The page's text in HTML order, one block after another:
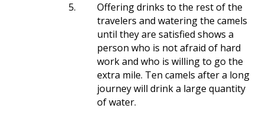
5.
Offering drinks to the rest of the
travelers and watering the camels
until they are satisfied shows a
person who is not afraid of hard
work and who is willing to go the
extra mile. Ten camels after a long
journey will drink a large quantity
of water.